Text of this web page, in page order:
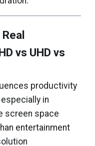
vs UHD vs
productivity
especially in
screen space
entertainment